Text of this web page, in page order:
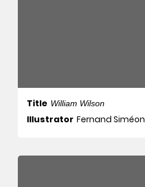
Title William Wilson
Illustrator Fernand Siméon